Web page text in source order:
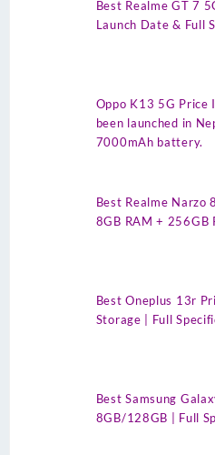
Best Realme GT 7
Launch Date & Full
Oppo K13 5G Price
been launched in
7000mAh battery.
Best Realme Narzo
8GB RAM + 256GB
Best Oneplus 13r
Storage | Full
Best Samsung
8GB/128GB | Full